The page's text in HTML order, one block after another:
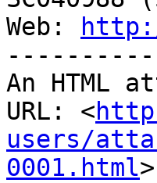
Web:
An HTML
URL: <
users/
0001.html